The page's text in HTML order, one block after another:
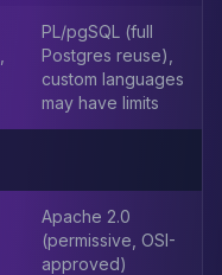
PL/pgSQL (full
Postgres reuse),
custom languages
may have limits
Apache 2.0
(permissive, OSI-
approved)